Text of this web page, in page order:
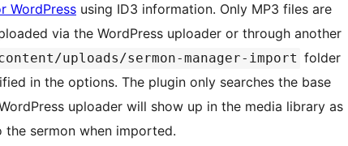
WordPress using ID3 information. Only MP3 files are
via the WordPress uploader or through another
uploads/sermon-manager-import folder
in the options. The plugin only searches the base
uploader will show up in the media library as
sermon when imported.